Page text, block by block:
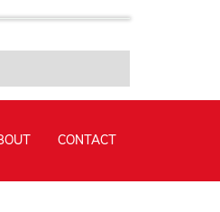
CONTACT